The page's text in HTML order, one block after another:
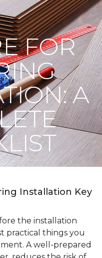
FOR
A
Installation Key
the installation
practical things you
A well-prepared